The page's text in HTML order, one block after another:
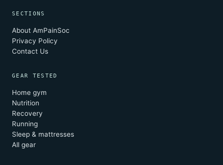
SECTIONS
About AmPainSoc
Privacy Policy
Contact Us
GEAR TESTED
Home gym
Nutrition
Recovery
Running
Sleep & mattresses
All gear